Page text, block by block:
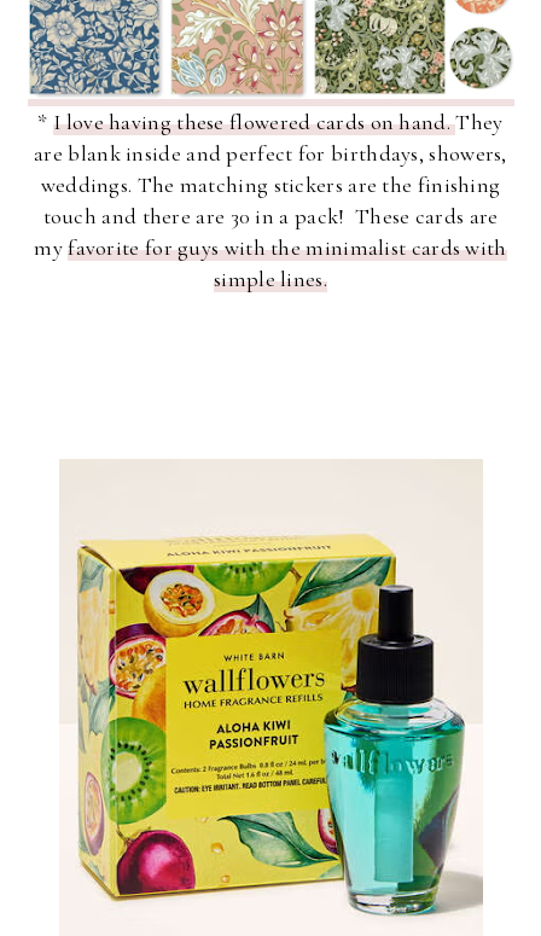
*I love having these flowered cards on hand.They
are blank inside and perfect for birthdays, showers,
weddings. The matching stickers are the finishing
touch and there are 30 in a pack! These cards are
myfavorite for guys with the minimalist cards with
simple lines.